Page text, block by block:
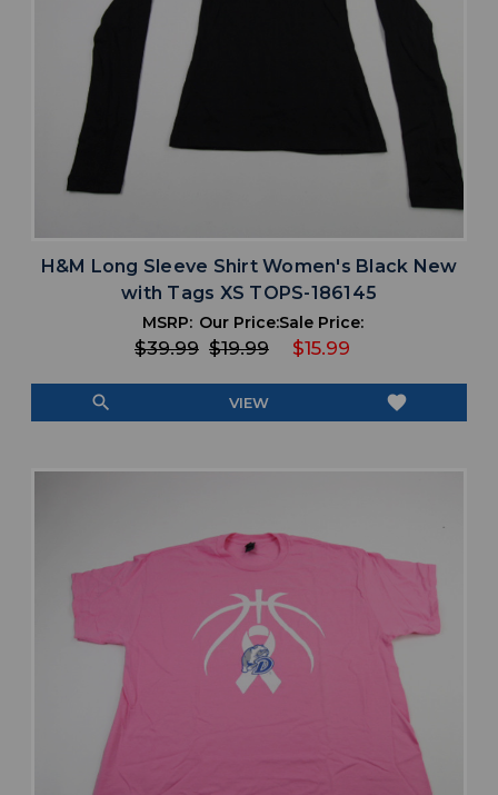
H&M Long Sleeve Shirt Women's Black New
with Tags XS TOPS-186145
MSRP:
$39.99
Our Price:
$19.99
Sale Price:
$15.99
search VIEW favorite